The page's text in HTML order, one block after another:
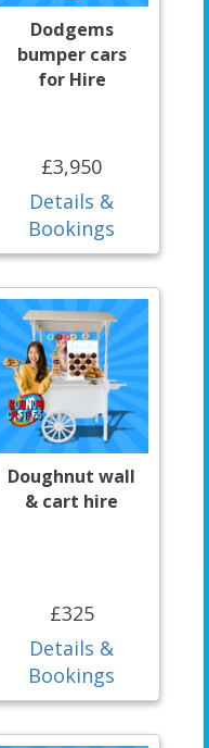
Dodgems
bumper cars
for Hire
£3,950
Details &
Bookings
Doughnut wall
& cart hire
£325
Details &
Bookings